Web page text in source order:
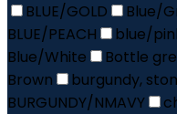
BLUE/GOLD
Blue/
BLUE/PEACH
blue/
Blue/White
Bottle
Brown
burgundy,
BURGUNDY/NMAVY